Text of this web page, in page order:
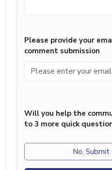
Please provide your
comment submission
Will you help the
to 3 more quick
No,